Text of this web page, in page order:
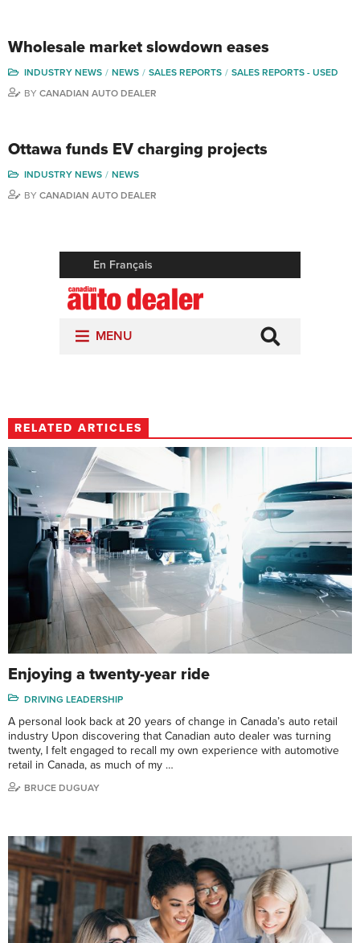
Wholesale market slowdown eases
INDUSTRY NEWS NEWS SALES REPORTS
SALES REPORTS - USED
BY CANADIAN AUTO DEALER
Ottawa funds EV charging projects
INDUSTRY NEWS
NEWS
BY CANADIAN AUTO DEALER
RELATED ARTICLES
Enjoying a twenty-year ride
DRIVING LEADERSHIP
A personal look back at 20 years of change in Canada’s auto retail
industry Upon discovering that Canadian auto dealer was turning
twenty, I felt engaged to recall my own experience with automotive
retail in Canada, as much of my …
BRUCE DUGUAY